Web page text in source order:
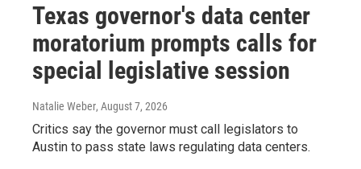
Texas governor's data center
moratorium prompts calls for
special legislative session
Natalie Weber, August 7, 2026
Critics say the governor must call legislators to
Austin to pass state laws regulating data centers.